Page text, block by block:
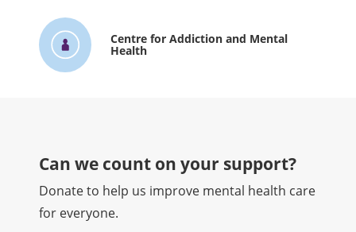
Centre for Addiction and Mental
Health
Can we count on your support?​
Donate to help us improve mental health care
for everyone.